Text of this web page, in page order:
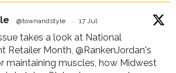
@townandstyle · 17 Jul
takes a look at National
Retailer Month, @RankenJordan's
maintaining muscles, how Midwest